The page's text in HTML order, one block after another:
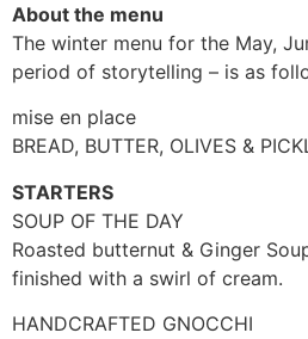
About the menu
The winter menu for the May,
period of storytelling – is as
mise en place
BREAD, BUTTER, OLIVES &
STARTERS
SOUP OF THE DAY
Roasted butternut & Ginger
finished with a swirl of cream.
HANDCRAFTED GNOCCHI